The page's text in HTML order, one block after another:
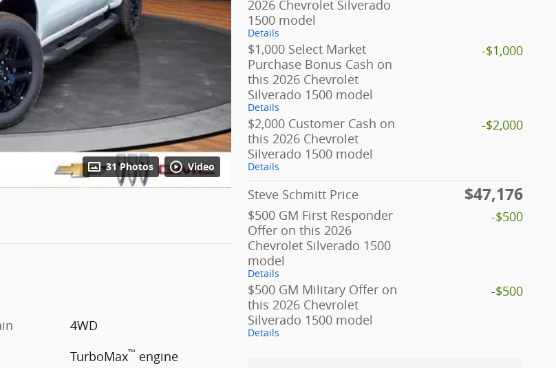
31 Photos Video
2026 Chevrolet Silverado
1500 model
Details
$1,000 Select Market
Purchase Bonus Cash on
this 2026 Chevrolet
Silverado 1500 model
Details
-$1,000
$2,000 Customer Cash on
this 2026 Chevrolet
Silverado 1500 model
Details
-$2,000
Steve Schmitt Price $47,176
$500 GM First Responder
Offer on this 2026
Chevrolet Silverado 1500
model
Details
-$500
$500 GM Military Offer on
this 2026 Chevrolet
Silverado 1500 model
Details
-$500
4WD
TurboMax™ engine